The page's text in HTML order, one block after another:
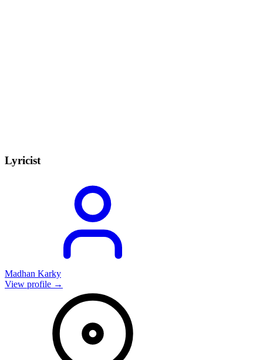
Lyricist
Madhan Karky
View profile →